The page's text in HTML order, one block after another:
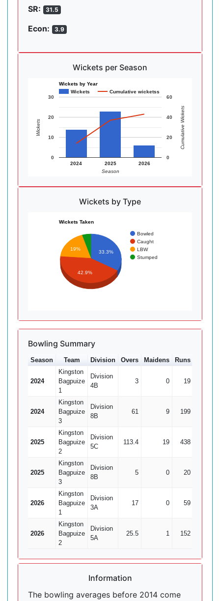
SR: 31.5
Econ: 3.9
Wickets per Season
Wickets by Year
Wickets
Cumulative wicketss
2024 2025 2026
0
10
20
30
0
20
40
60
Season
Wickets Cumulative Wickets
Wickets by Type
Wickets Taken
Bowled
Caught
LBW
Stumped
33.3%
19%
42.9%
Bowling Summary
Season Team Division Overs Maidens Runs
2024
Kingston
Bagpuize
1
Division
4B
3 0 19
2024
Kingston
Bagpuize
3
Division
8B
61 9 199
2025
Kingston
Bagpuize
2
Division
5C
113.4 19 438
2025
Kingston
Bagpuize
3
Division
8B
5 0 20
2026
Kingston
Bagpuize
1
Division
3A
17 0 59
2026
Kingston
Bagpuize
2
Division
5A
25.5 1 152
Information
The bowling averages before 2014 come